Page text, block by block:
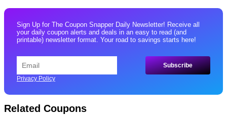
Sign Up for The Coupon Snapper Daily Newsletter! Receive all
your daily coupon alerts and deals in an easy to read (and
printable) newsletter format. Your road to savings starts here!
Privacy Policy
Related Coupons